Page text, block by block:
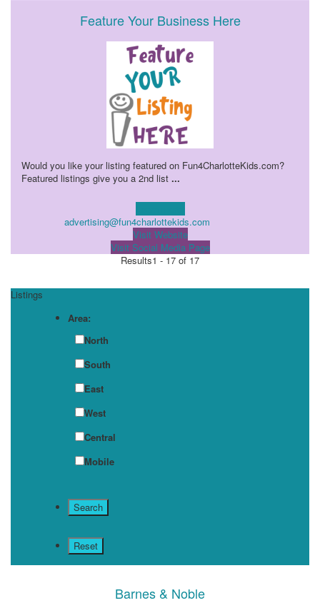
Feature Your Business Here
Would you like your listing featured on Fun4CharlotteKids.com?
Featured listings give you a 2nd list ...
advertising@fun4charlottekids.com
Visit Website
Visit Social Media Page
Results1 - 17 of 17
Listings
Area:
North
South
East
West
Central
Mobile
Barnes & Noble